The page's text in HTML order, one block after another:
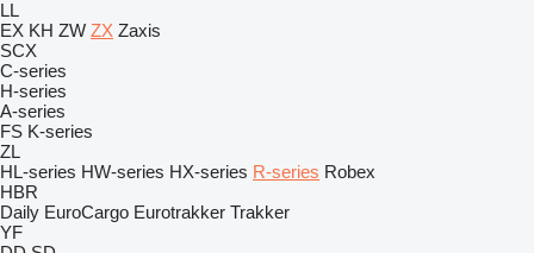
LL
EX KH ZW ZX Zaxis
SCX
C-series
H-series
A-series
FS K-series
ZL
HL-series HW-series HX-series R-series Robex
HBR
Daily EuroCargo Eurotrakker Trakker
YF